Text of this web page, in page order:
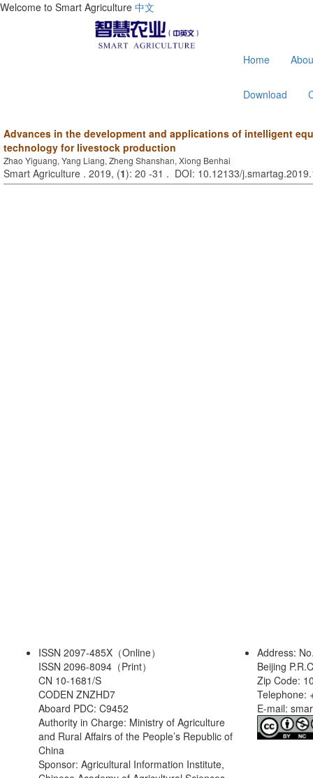
Welcome to Smart Agriculture 中文
Home
Download
Advances in the development and applications of intelligent
technology for livestock production
Zhao Yiguang, Yang Liang, Zheng Shanshan, Xiong Benhai
Smart Agriculture . 2019, (1): 20 -31 . DOI: 10.12133/
ISSN 2097-485X（Online）
ISSN 2096-8094（Print）
CN 10-1681/S
CODEN ZNZHD7
Aboard PDC: C9452
Authority in Charge: Ministry of Agriculture
and Rural Affairs of the People’s Republic of
China
Sponsor: Agricultural Information Institute,
Address:
Beijing
Zip Code:
Telephone:
E-mail: